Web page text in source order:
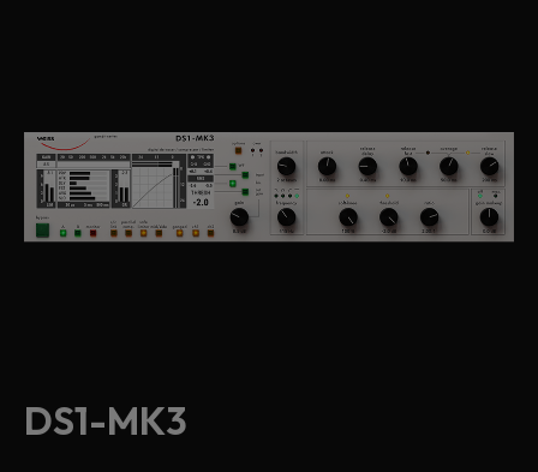
DS1-MK3